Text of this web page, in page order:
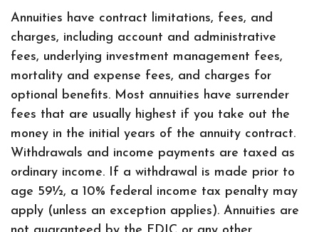
Annuities have contract limitations, fees, and
charges, including account and administrative
fees, underlying investment management fees,
mortality and expense fees, and charges for
optional benefits. Most annuities have surrender
fees that are usually highest if you take out the
money in the initial years of the annuity contract.
Withdrawals and income payments are taxed as
ordinary income. If a withdrawal is made prior to
age 59½, a 10% federal income tax penalty may
apply (unless an exception applies). Annuities are